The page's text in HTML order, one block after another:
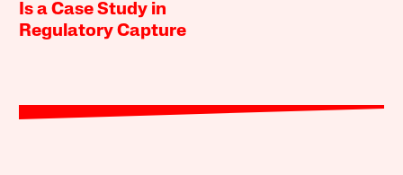
Is a Case Study in
Regulatory Capture